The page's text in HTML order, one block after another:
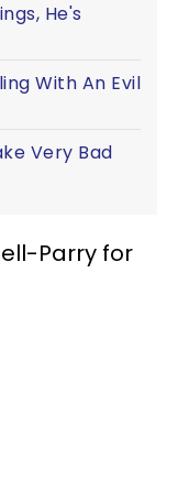
He's
With An Evil
Very Bad
Parry for